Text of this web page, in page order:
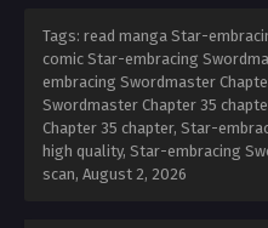
Tags: read manga Star-
comic Star-embracing
embracing Swordmaster
Swordmaster Chapter 35
Chapter 35 chapter, Star-
high quality, Star-embracing
scan, August 2, 2026